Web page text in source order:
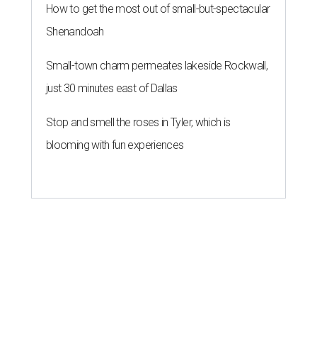
How to get the most out of small-but-spectacular
Shenandoah
Small-town charm permeates lakeside Rockwall,
just 30 minutes east of Dallas
Stop and smell the roses in Tyler, which is
blooming with fun experiences